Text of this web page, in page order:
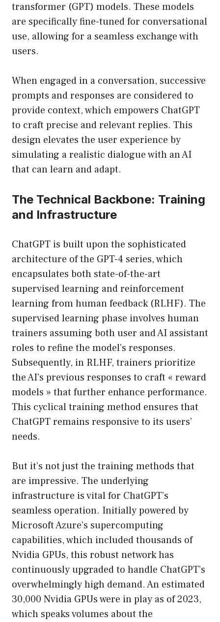
transformer (GPT) models. These models
are specifically fine-tuned for conversational
use, allowing for a seamless exchange with
users.
When engaged in a conversation, successive
prompts and responses are considered to
provide context, which empowers ChatGPT
to craft precise and relevant replies. This
design elevates the user experience by
simulating a realistic dialogue with an AI
that can learn and adapt.
The Technical Backbone: Training
and Infrastructure
ChatGPT is built upon the sophisticated
architecture of the GPT-4 series, which
encapsulates both state-of-the-art
supervised learning and reinforcement
learning from human feedback (RLHF). The
supervised learning phase involves human
trainers assuming both user and AI assistant
roles to refine the model’s responses.
Subsequently, in RLHF, trainers prioritize
the AI’s previous responses to craft « reward
models » that further enhance performance.
This cyclical training method ensures that
ChatGPT remains responsive to its users’
needs.
But it’s not just the training methods that
are impressive. The underlying
infrastructure is vital for ChatGPT’s
seamless operation. Initially powered by
Microsoft Azure’s supercomputing
capabilities, which included thousands of
Nvidia GPUs, this robust network has
continuously upgraded to handle ChatGPT’s
overwhelmingly high demand. An estimated
30,000 Nvidia GPUs were in play as of 2023,
which speaks volumes about the